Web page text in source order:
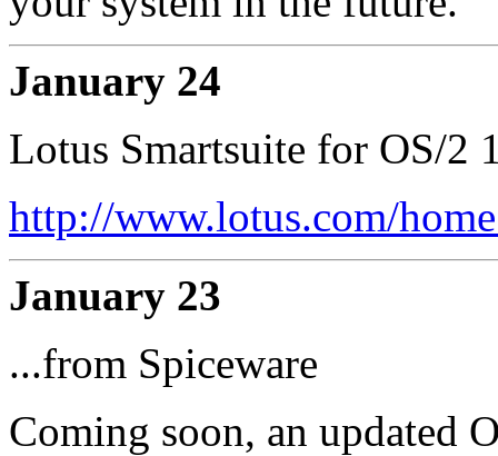
January 24
Lotus Smartsuite for OS/2
http://www.lotus.com/
January 23
...from Spiceware
Coming soon, an updated